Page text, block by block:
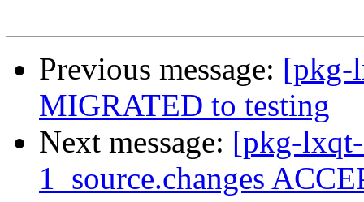
Previous message: [pkg-
MIGRATED to testing
Next message: [pkg-
1_source.changes